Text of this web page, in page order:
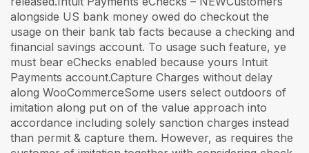
alongside US bank money owed do checkout the
usage on their bank tab facts because a checking and
financial savings account. To usage such feature, ye
must bear eChecks enabled because yours Intuit
Payments account.Capture Charges without delay
along WooCommerceSome users select outdoors of
imitation along put on of the value approach into
accordance including solely sanction charges instead
than permit & capture them. However, as requires the